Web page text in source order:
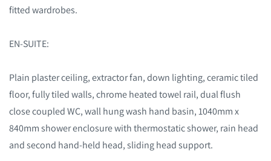
fitted wardrobes.
EN-SUITE:
Plain plaster ceiling, extractor fan, down lighting, ceramic tiled
floor, fully tiled walls, chrome heated towel rail, dual flush
close coupled WC, wall hung wash hand basin, 1040mm x
840mm shower enclosure with thermostatic shower, rain head
and second hand-held head, sliding head support.